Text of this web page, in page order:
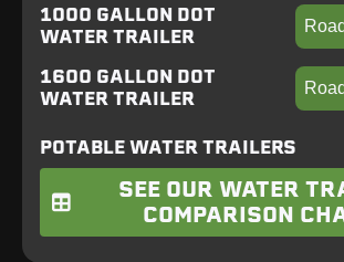
1000 GALLON DOT
WATER TRAILER
1600 GALLON DOT
WATER TRAILER
POTABLE WATER TRAILERS
SEE OUR WATER
COMPARISON